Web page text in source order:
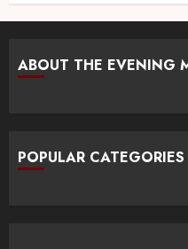
ABOUT THE EVENING
POPULAR CATEGORIES